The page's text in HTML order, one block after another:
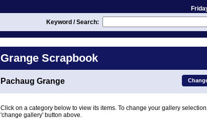
Keyword / Search:
Grange Scrapbook
Pachaug Grange
Click on a category below to view its items. To change your gallery
'change gallery' button above.